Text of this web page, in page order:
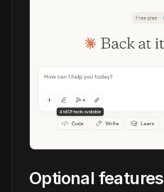
Optional features